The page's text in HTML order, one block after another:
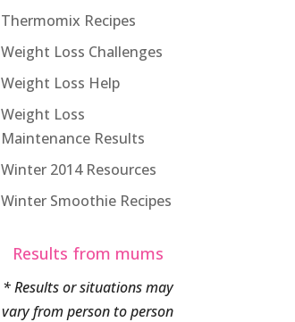
Thermomix Recipes
Weight Loss Challenges
Weight Loss Help
Weight Loss
Maintenance Results
Winter 2014 Resources
Winter Smoothie Recipes
Results from mums
* Results or situations may
vary from person to person